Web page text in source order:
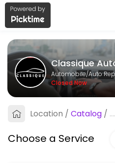
About Classique
Classique Auto Spa provides
Services Offered
Leather Treatment
15 min · CAD75.0
Classique
Automobile/Auto
Closed Now
Location / Catalog /
Choose a Service